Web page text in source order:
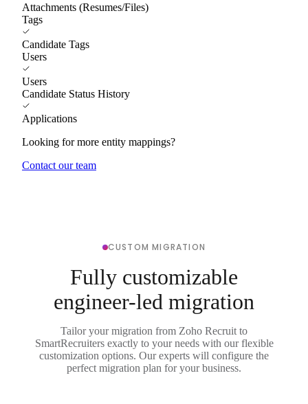
Attachments (Resumes/Files)
Tags
Candidate Tags
Users
Users
Candidate Status History
Applications
Looking for more entity mappings?
Contact our team
CUSTOM MIGRATION
Fully customizable
engineer-led migration
Tailor your migration from Zoho Recruit to
SmartRecruiters exactly to your needs with our flexible
customization options. Our experts will configure the
perfect migration plan for your business.